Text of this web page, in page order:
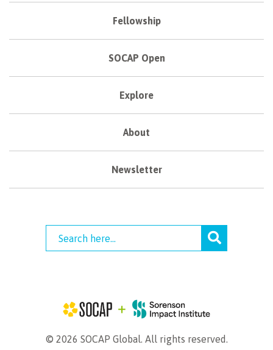
Fellowship
SOCAP Open
Explore
About
Newsletter
© 2026 SOCAP Global. All rights reserved.